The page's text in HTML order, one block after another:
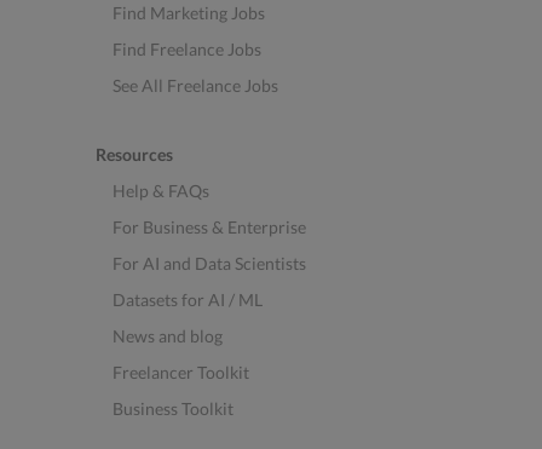
Find Marketing Jobs
Find Freelance Jobs
See All Freelance Jobs
Resources
Help & FAQs
For Business & Enterprise
For AI and Data Scientists
Datasets for AI / ML
News and blog
Freelancer Toolkit
Business Toolkit